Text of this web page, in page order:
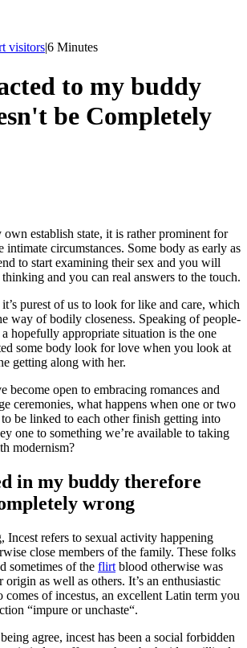
visitors|6 Minutes
to my buddy
be Completely
establish state, it is rather prominent for
intimate circumstances. Some body as early as
to start examining their sex and you will
and you can real answers to the touch.
purest of us to look for like and care, which
way of bodily closeness. Speaking of people-
hopefully appropriate situation is the one
some body look for love when you look at
getting along with her.
become open to embracing romances and
ceremonies, what happens when one or two
be linked to each other finish getting into
one to something we’re available to taking
modernism?
in my buddy therefore
wrong
Incest refers to sexual activity happening
close members of the family. These folks
sometimes of the flirt blood otherwise was
origin as well as others. It’s an enthusiastic
comes of incestus, an excellent Latin term you
“impure or unchaste“.
agree, incest has been a social forbidden